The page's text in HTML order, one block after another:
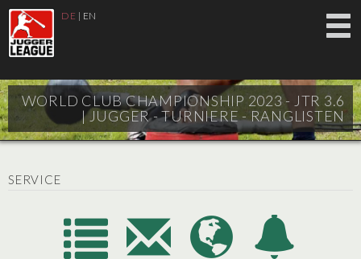
DE | EN
WORLD CLUB CHAMPIONSHIP 2023 - JTR 3.6
|JUGGER - TURNIERE - RANGLISTEN
SERVICE